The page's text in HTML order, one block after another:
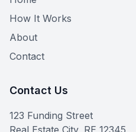
How It Works
About
Contact
Contact Us
123 Funding Street
Real Estate City, RE 12345